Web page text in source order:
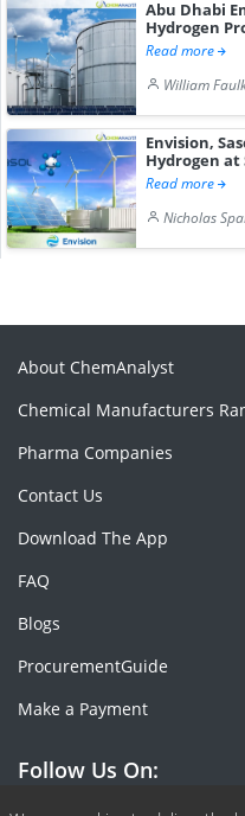
Abu Dhabi
Hydrogen
Read more
William
Envision,
Hydrogen at
Read more
Nicholas
About ChemAnalyst
Chemical Manufacturers
Pharma Companies
Contact Us
Download The App
FAQ
Blogs
ProcurementGuide
Make a Payment
Follow Us On: